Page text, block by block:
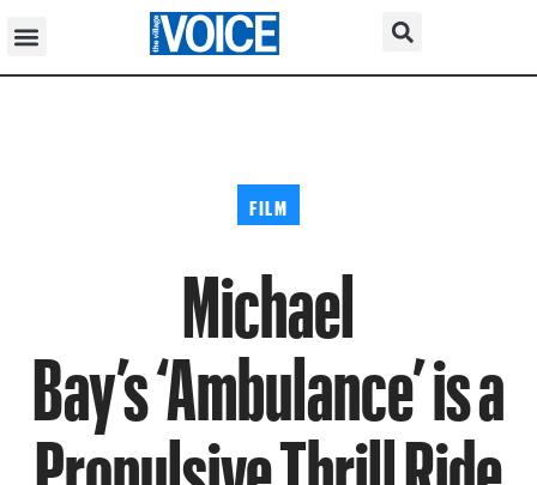
FILM
Michael
Bay’s ‘Ambulance’ is a
Propulsive Thrill Ride